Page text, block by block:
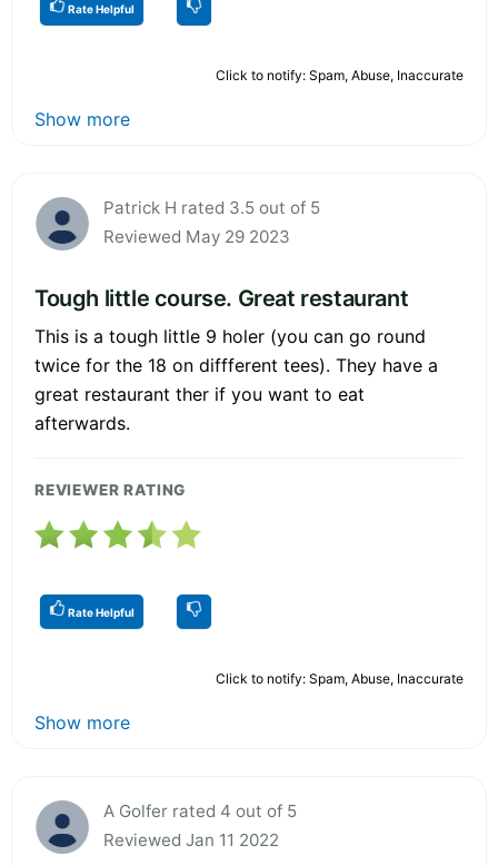
Rate Helpful
Click to notify: Spam, Abuse, Inaccurate
Show more
Patrick H rated 3.5 out of 5
Reviewed May 29 2023
Tough little course. Great restaurant
This is a tough little 9 holer (you can go round
twice for the 18 on diffferent tees). They have a
great restaurant ther if you want to eat
afterwards.
REVIEWER RATING
Rate Helpful
Click to notify: Spam, Abuse, Inaccurate
Show more
A Golfer rated 4 out of 5
Reviewed Jan 11 2022